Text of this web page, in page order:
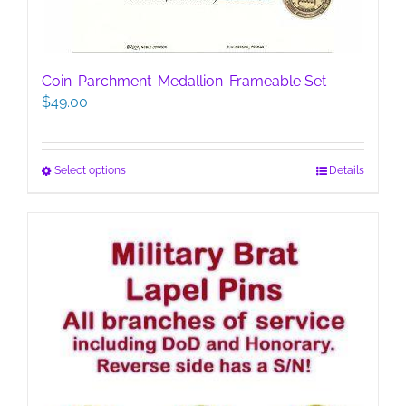
Coin-Parchment-Medallion-Frameable Set
$49.00
Select optionsThis
variants.
The
options
may
be
chosen
on
Details